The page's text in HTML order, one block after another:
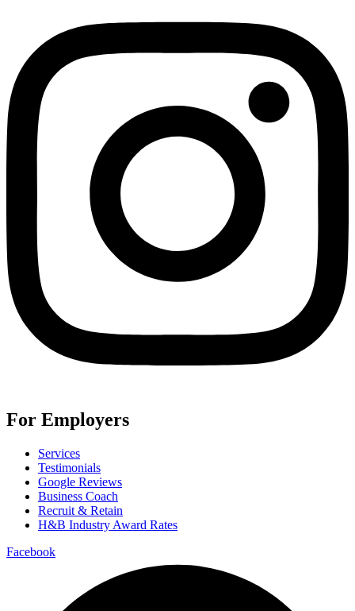
For Employers
Services
Testimonials
Google Reviews
Business Coach
Recruit & Retain
H&B Industry Award Rates
Facebook